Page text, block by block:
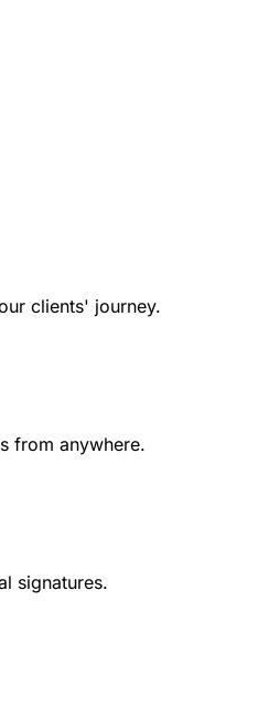
clients' journey.
from anywhere.
signatures.